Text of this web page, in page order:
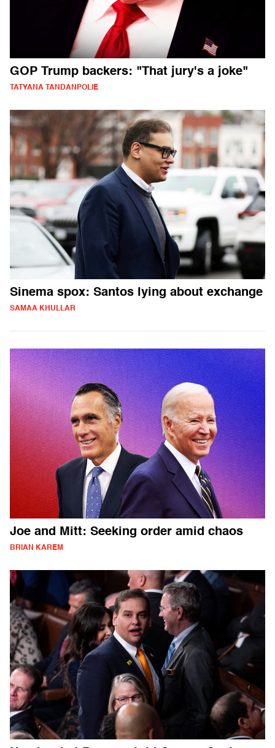
GOP Trump backers: "That jury's a joke"
TATYANA TANDANPOLIE
Sinema spox: Santos lying about exchange
SAMAA KHULLAR
Joe and Mitt: Seeking order amid chaos
BRIAN KAREM